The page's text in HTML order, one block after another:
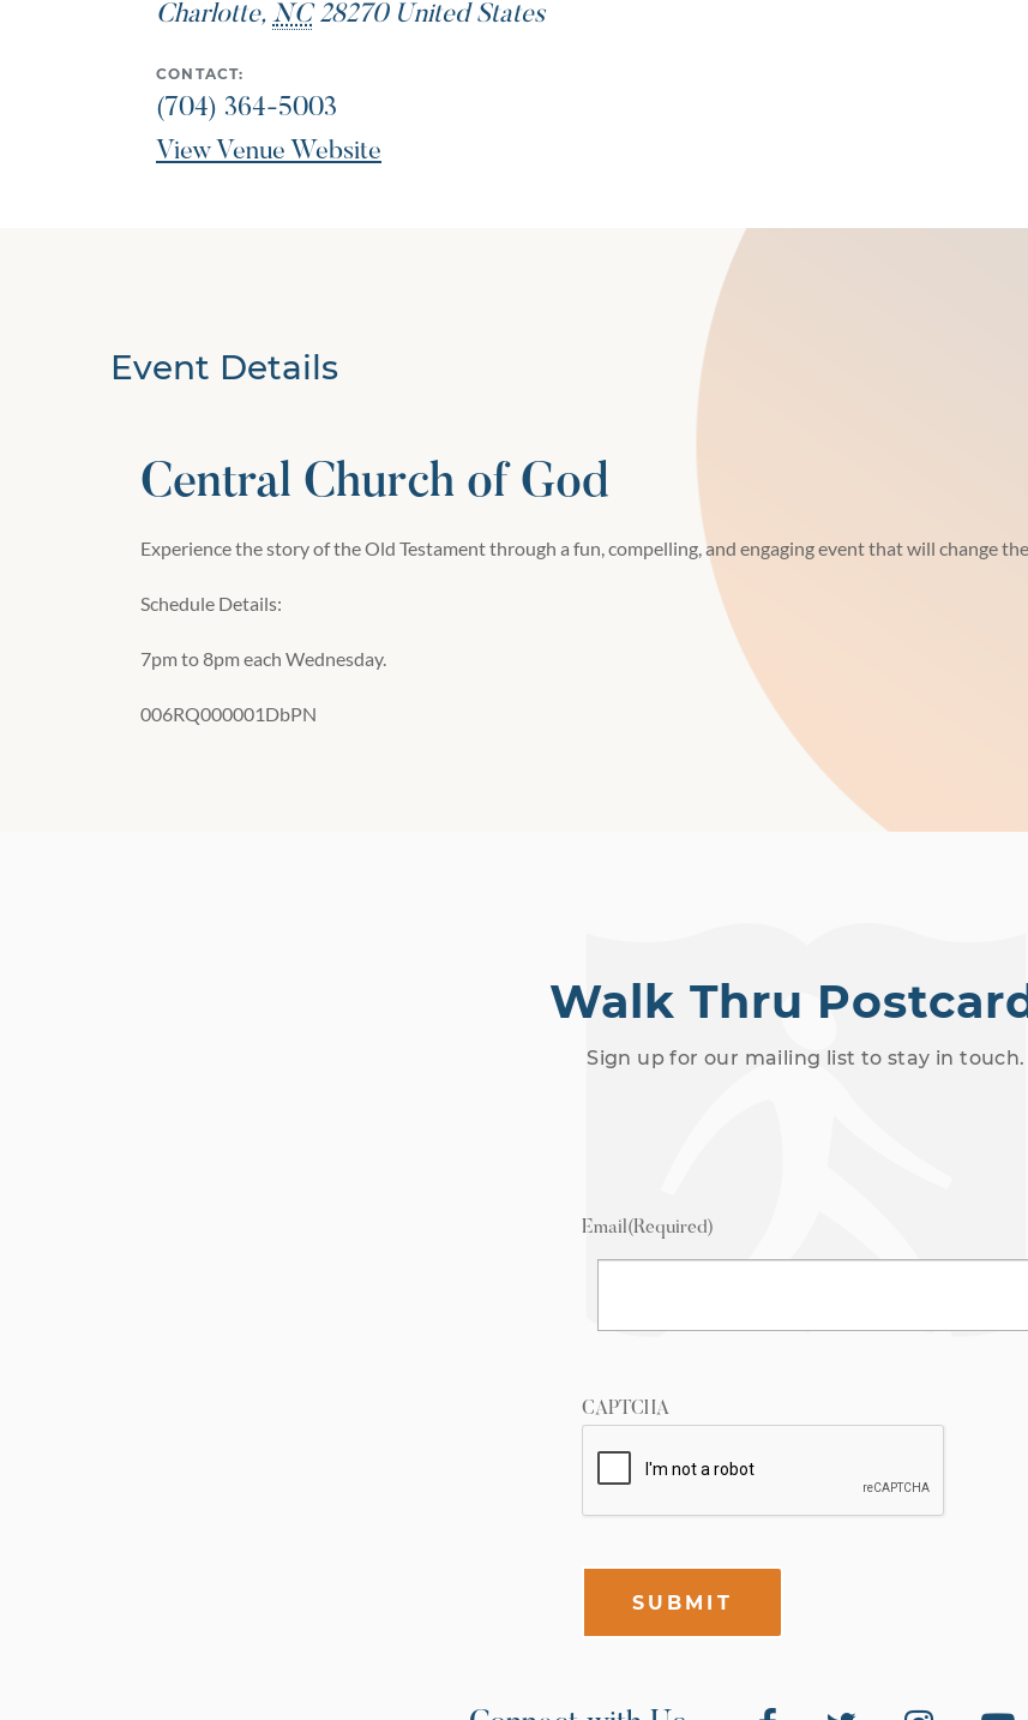
Charlotte, NC 28270 United States
CONTACT:
(704) 364-5003
View Venue Website
Event Details
Central Church of God
Experience the story of the Old Testament through a fun, compelling, and engaging event that will change
Schedule Details:
7pm to 8pm each Wednesday.
006RQ000001DbPN
Walk Thru
Sign up for our mailing list to stay in touch.
Email(Required)
CAPTCHA
SUBMIT